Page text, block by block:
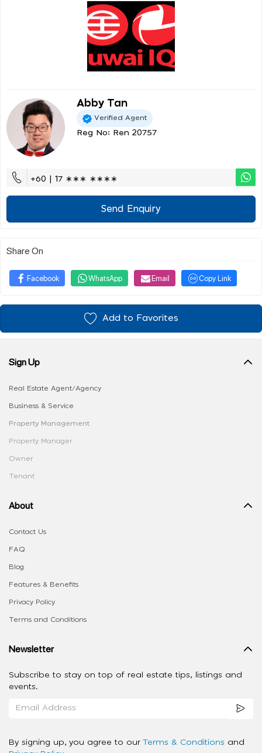
Abby Tan
Verified Agent
Reg No: Ren 20757
+60 | 17 ∗∗∗ ∗∗∗∗
Send Enquiry
Share On
Facebook WhatsApp Email Copy Link
Add to Favorites
Sign Up
Real Estate Agent/Agency
Business & Service
Property Management
Property Manager
Owner
Tenant
About
Contact Us
FAQ
Blog
Features & Benefits
Privacy Policy
Terms and Conditions
Newsletter
Subscribe to stay on top of real estate tips, listings and
events.
By signing up, you agree to our Terms & Conditions and